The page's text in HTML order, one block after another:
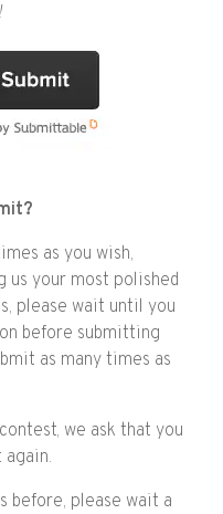
as you wish,
us your most polished
please wait until you
before submitting
as many times as
we ask that you
before, please wait a